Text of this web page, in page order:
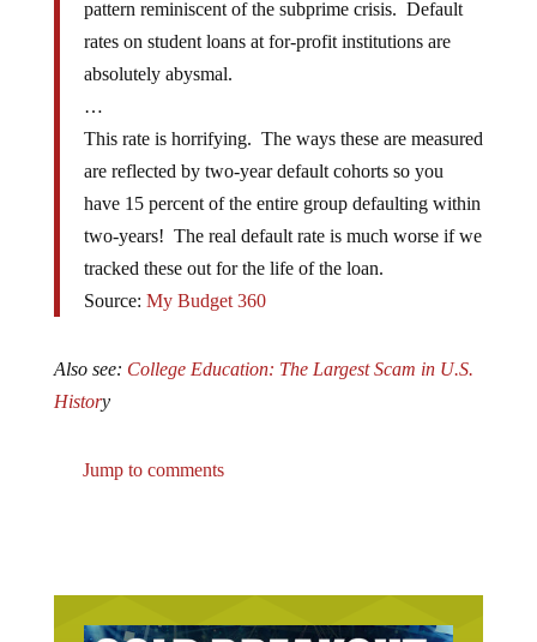
rates on student loans at for-profit institutions are
absolutely abysmal.
…
This rate is horrifying. The ways these are measured
are reflected by two-year default cohorts so you
have 15 percent of the entire group defaulting within
two-years! The real default rate is much worse if we
tracked these out for the life of the loan.
Source:My Budget 360
History